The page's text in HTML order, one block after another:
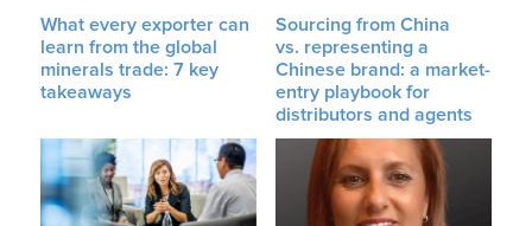
What every exporter can
learn from the global
minerals trade: 7 key
takeaways
Sourcing from China
vs. representing a
Chinese brand: a market-
entry playbook for
distributors and agents